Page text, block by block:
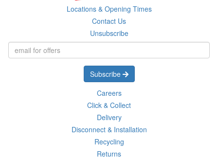
Locations & Opening Times
Contact Us
Unsubscribe
Subscribe
Careers
Click & Collect
Delivery
Disconnect & Installation
Recycling
Returns